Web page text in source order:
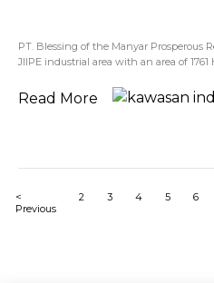
PT. Blessing of the Manyar Prosperous
JIIPE industrial area with an area of 1761
Read More
<
Previous
2 3 4 5 6